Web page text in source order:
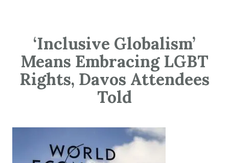
‘Inclusive Globalism’
Means Embracing LGBT
Rights, Davos Attendees
Told